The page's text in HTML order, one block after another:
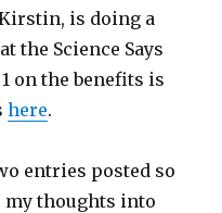
is doing a
the Science Says
on the benefits is
here.
entries posted so
my thoughts into